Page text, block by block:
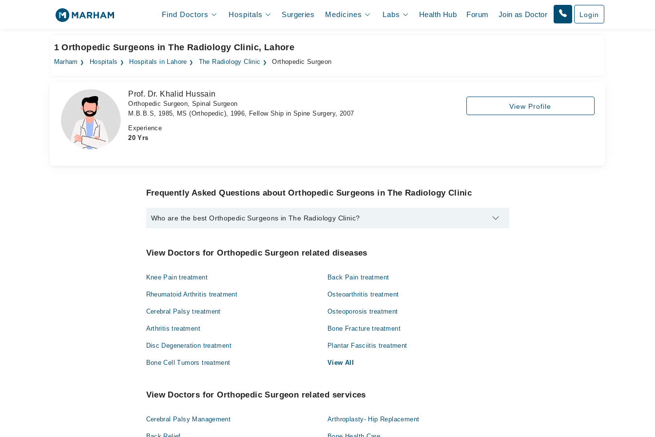
Find Doctors Hospitals Surgeries Medicines Labs Health Hub Forum Join as Doctor Login
1 Orthopedic Surgeons in The Radiology Clinic, Lahore
Marham Hospitals Hospitals in Lahore The Radiology Clinic Orthopedic Surgeon
Prof. Dr. Khalid Hussain
Orthopedic Surgeon, Spinal Surgeon
M.B.B.S, 1985, MS (Orthopedic), 1996, Fellow Ship in Spine Surgery, 2007
Experience
20 Yrs
View Profile
Frequently Asked Questions about Orthopedic Surgeons in The Radiology Clinic
Who are the best Orthopedic Surgeons in The Radiology Clinic?
Prof. Dr. Khalid Hussain
View Doctors for Orthopedic Surgeon related diseases
Knee Pain treatment Back Pain treatment
Rheumatoid Arthritis treatment Osteoarthritis treatment
Cerebral Palsy treatment Osteoporosis treatment
Arthritis treatment Bone Fracture treatment
Disc Degeneration treatment Plantar Fasciitis treatment
Bone Cell Tumors treatment View All
View Doctors for Orthopedic Surgeon related services
Cerebral Palsy Management Arthroplasty- Hip Replacement